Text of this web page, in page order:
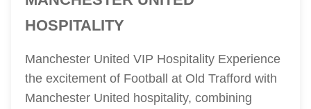
HOSPITALITY
Manchester United VIP Hospitality Experience
the excitement of Football at Old Trafford with
Manchester United hospitality, combining